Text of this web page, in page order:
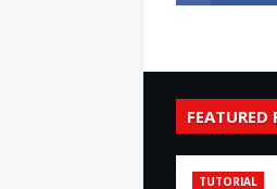
FEATURED
TUTORIAL